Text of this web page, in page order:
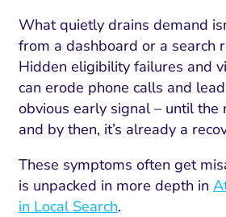
What quietly drains demand
from a dashboard or a search
Hidden eligibility failures and
can erode phone calls and
obvious early signal – until the
and by then, it’s already a
These symptoms often get
is unpacked in more depth in
in Local Search.